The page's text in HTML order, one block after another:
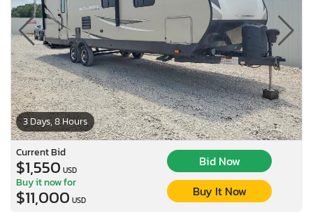
3 Days, 8 Hours
Current Bid
$1,550 USD
Bid Now
Buy it now for
$11,000 USD
Buy It Now